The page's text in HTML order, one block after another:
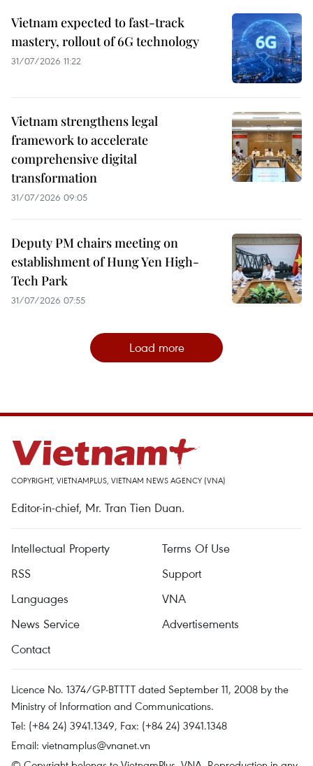
Vietnam expected to fast-track
mastery, rollout of 6G technology
31/07/2026 11:22
Vietnam strengthens legal
framework to accelerate
comprehensive digital
transformation
31/07/2026 09:05
Deputy PM chairs meeting on
establishment of Hung Yen High-
Tech Park
31/07/2026 07:55
Load more
COPYRIGHT, VIETNAMPLUS, VIETNAM NEWS AGENCY (VNA)
Editor-in-chief, Mr. Tran Tien Duan.
Intellectual Property
Terms Of Use
RSS
Support
Languages
VNA
News Service
Advertisements
Contact
Licence No. 1374/GP-BTTTT dated September 11, 2008 by the
Ministry of Information and Communications.
Tel: (+84 24) 3941.1349, Fax: (+84 24) 3941.1348
Email: vietnamplus@vnanet.vn